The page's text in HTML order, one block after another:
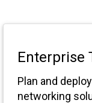
Enterprise
Plan and
networking